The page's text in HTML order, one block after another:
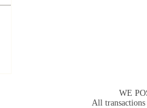
WE
All transactions